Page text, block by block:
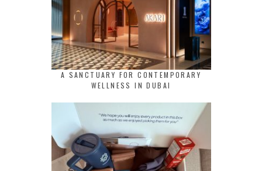
A SANCTUARY FOR CONTEMPORARY
WELLNESS IN DUBAI